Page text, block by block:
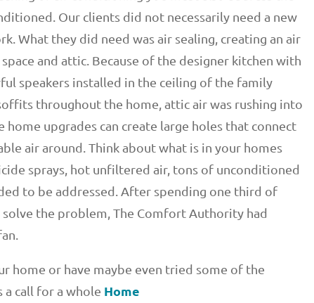
Our clients did not necessarily need a new
What they did need was air sealing, creating an air
and attic. Because of the designer kitchen with
speakers installed in the ceiling of the family
throughout the home, attic air was rushing into
upgrades can create large holes that connect
air around. Think about what is in your homes
sprays, hot unfiltered air, tons of unconditioned
to be addressed. After spending one third of
the problem, The Comfort Authority had
home or have maybe even tried some of the
a call for a whole Home